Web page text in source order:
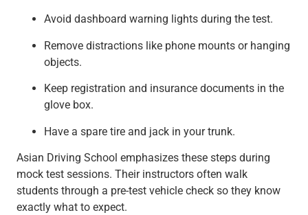
Avoid dashboard warning lights during the test.
Remove distractions like phone mounts or hanging
objects.
Keep registration and insurance documents in the
glove box.
Have a spare tire and jack in your trunk.
Asian Driving School emphasizes these steps during
mock test sessions. Their instructors often walk
students through a pre-test vehicle check so they know
exactly what to expect.